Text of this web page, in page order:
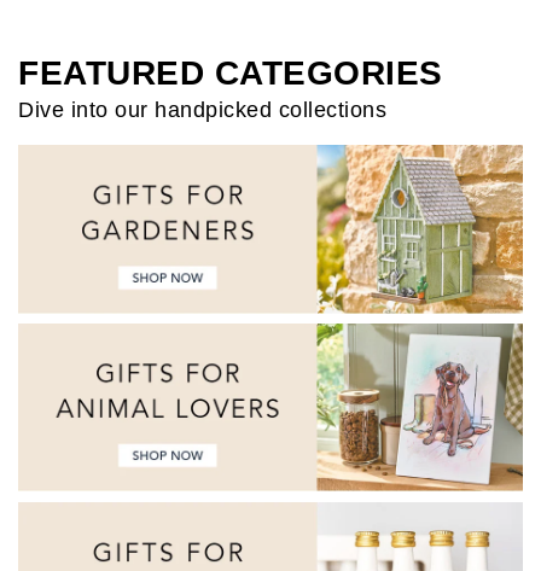
FEATURED CATEGORIES
Dive into our handpicked collections